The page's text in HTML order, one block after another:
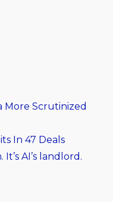
More Scrutinized
In 47 Deals
AI’s landlord.